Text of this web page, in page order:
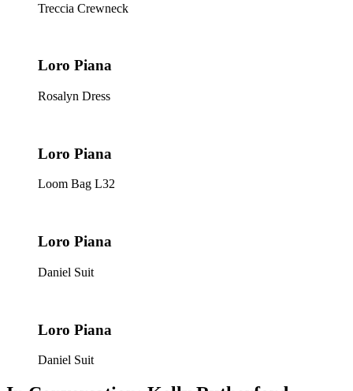
Treccia Crewneck
Loro Piana
Rosalyn Dress
Loro Piana
Loom Bag L32
Loro Piana
Daniel Suit
Loro Piana
Daniel Suit